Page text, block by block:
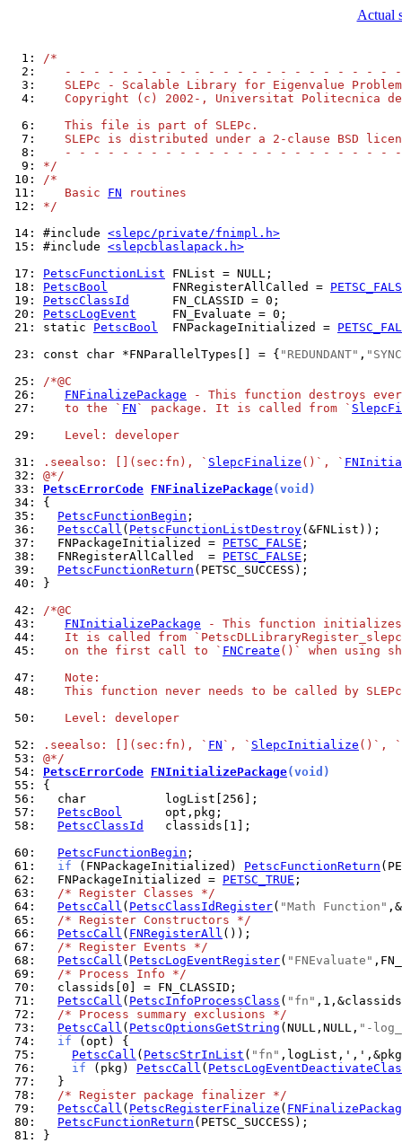
Actual
  1:
/*
  2:
- - - - - - - - - - - - - - - - - - - - - - -
  3:
SLEPc - Scalable Library for Eigenvalue
  4:
Copyright (c) 2002-, Universitat Politecnica
  6:
   This file is part of SLEPc.
  7:
SLEPc is distributed under a 2-clause BSD
  8:
- - - - - - - - - - - - - - - - - - - - - - -
  9:
*/
10: /*
11:
   Basic
FN routines
12: */
14: #include <slepc/private/fnimpl.h>
15: #include <slepcblaslapack.h>
17: PetscFunctionList
18: PetscBool
         FNRegisterAllCalled =
19: PetscClassId
20: PetscLogEvent
21: static PetscBool
  FNPackageInitialized =
23: const char *FNParallelTypes[] = { "REDUNDANT" ,
25: /*@C
26:
FNFinalizePackage - This function destroys
27:
   to the `
FN ` package. It is called from `
29:
   Level: developer
31:
.seealso: [](sec:fn), ` SlepcFinalize ()`, `
32: @*/
33: PetscErrorCode FNFinalizePackage(void)
34:
35:
PetscFunctionBegin
36:
PetscCall ( PetscFunctionListDestroy
37:
  FNPackageInitialized =
PETSC_FALSE
38:
  FNRegisterAllCalled  =
PETSC_FALSE
39:
PetscFunctionReturn
40:
}
42: /*@C
43:
FNInitializePackage - This function
44:
It is called from
45:
   on the first call to `
FNCreate ()` when using
47:
   Note:
48:
This function never needs to be called by
50:
   Level: developer
52:
.seealso: [](sec:fn), ` FN `, ` SlepcInitialize ()`, `
53: @*/
54: PetscErrorCode FNInitializePackage(void)
55:
56:
57:
PetscBool
58:
PetscClassId
   classids[1];
60:
PetscFunctionBegin
61:
if (FNPackageInitialized) PetscFunctionReturn
62:
  FNPackageInitialized =
PETSC_TRUE
63:
/* Register Classes */
64:
PetscCall ( PetscClassIdRegister( "Math Function"
65:
/* Register Constructors */
66:
PetscCall ( FNRegisterAll
67:
/* Register Events */
68:
PetscCall ( PetscLogEventRegister( "FNEvaluate"
69:
/* Process Info */
70:
71:
PetscCall ( PetscInfoProcessClass ( "fn"
72:
/* Process summary exclusions */
73:
PetscCall ( PetscOptionsGetString (NULL,NULL, "-
74:
if
75:
PetscCall ( PetscStrInList ( "fn"
76:
if (pkg) PetscCall (
77:
78:
/* Register package finalizer */
79:
PetscCall ( PetscRegisterFinalize (
80:
PetscFunctionReturn
81:
}